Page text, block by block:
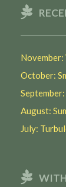
October:
August:
July: